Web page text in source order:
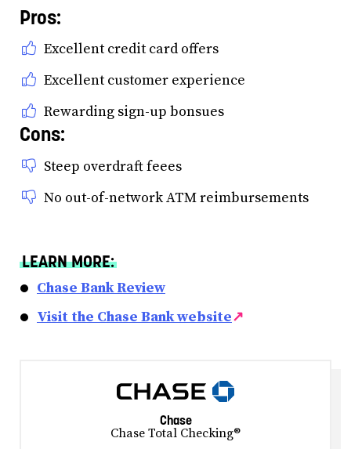
Pros:
Excellent credit card offers
Excellent customer experience
Rewarding sign-up bonsues
Cons:
Steep overdraft feees
No out-of-network ATM reimbursements
LEARN MORE:
Chase Bank Review
Visit the Chase Bank website↗
Chase
Chase Total Checking®